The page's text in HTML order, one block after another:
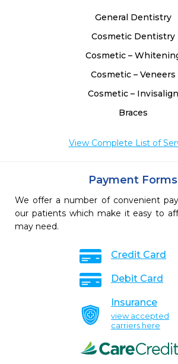
General Dentistry
Cosmetic Dentistry
Cosmetic –
Cosmetic – Veneers
Cosmetic – Invisalign
Braces
View Complete List of
Payment Forms
We offer a number of convenient
our patients which make it easy to
may need.
Credit Card
Debit Card
Insurance
view accepted
carriers here